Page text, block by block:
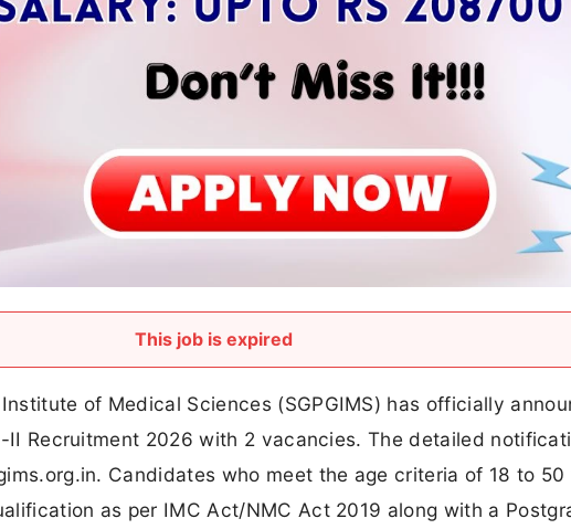
This job is expired
of Medical Sciences (SGPGIMS) has officially
II Recruitment 2026 with 2 vacancies. The detailed
Candidates who meet the age criteria of 18 to 50
as per IMC Act/NMC Act 2019 along with a